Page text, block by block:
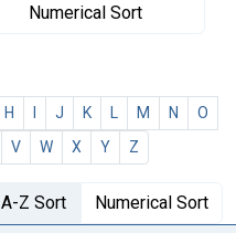
Numerical Sort
H J K M N
O
V W X Y Z
A-Z Sort Numerical Sort